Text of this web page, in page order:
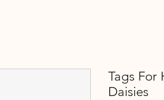
Tags For
Daisies